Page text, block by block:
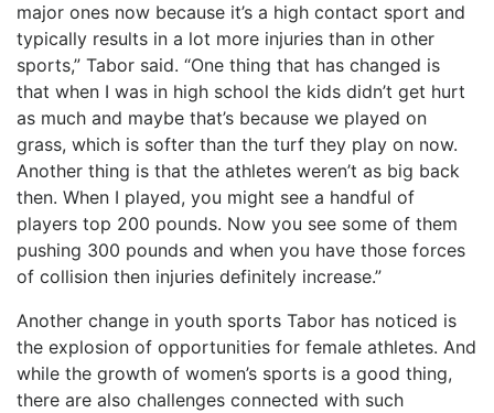
major ones now because it’s a high contact sport and
typically results in a lot more injuries than in other
sports,” Tabor said. “One thing that has changed is
that when I was in high school the kids didn’t get hurt
as much and maybe that’s because we played on
grass, which is softer than the turf they play on now.
Another thing is that the athletes weren’t as big back
then. When I played, you might see a handful of
players top 200 pounds. Now you see some of them
pushing 300 pounds and when you have those forces
of collision then injuries definitely increase.”
Another change in youth sports Tabor has noticed is
the explosion of opportunities for female athletes. And
while the growth of women’s sports is a good thing,
there are also challenges connected with such